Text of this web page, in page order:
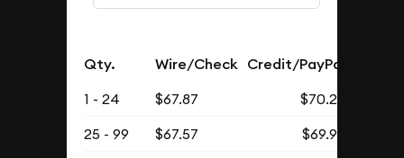
Qty. Wire/Check Credit/PayPal
1 - 24 $67.87
$70.25
25 - 99
$67.57
$69.93